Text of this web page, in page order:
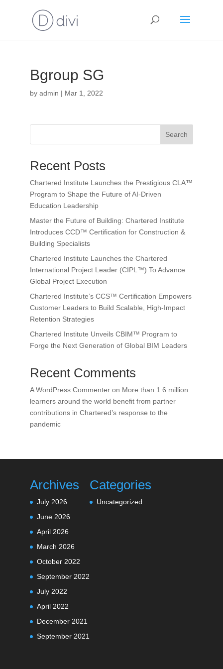
Bgroup SG
by admin | Mar 1, 2022
Search
Recent Posts
Chartered Institute Launches the Prestigious CLA™
Program to Shape the Future of AI-Driven
Education Leadership
Master the Future of Building: Chartered Institute
Introduces CCD™ Certification for Construction &
Building Specialists
Chartered Institute Launches the Chartered
International Project Leader (CIPL™) To Advance
Global Project Execution
Chartered Institute’s CCS™ Certification Empowers
Customer Leaders to Build Scalable, High-Impact
Retention Strategies
Chartered Institute Unveils CBIM™ Program to
Forge the Next Generation of Global BIM Leaders
Recent Comments
A WordPress Commenteron More than 1.6 million
learners around the world benefit from partner
contributions in Chartered’s response to the
pandemic
Archives
July 2026
June 2026
April 2026
March 2026
October 2022
September 2022
July 2022
April 2022
December 2021
September 2021
Categories
Uncategorized